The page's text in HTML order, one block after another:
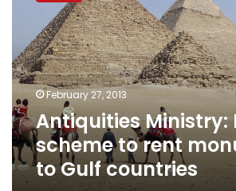
scheme
rent
monuments
to
Gulf
countries
February 27, 2013
Antiquities Ministry:
scheme to rent
to Gulf countries